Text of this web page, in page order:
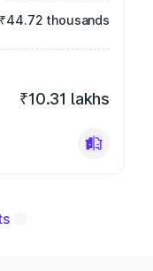
₹44.72 thousands
₹10.31 lakhs